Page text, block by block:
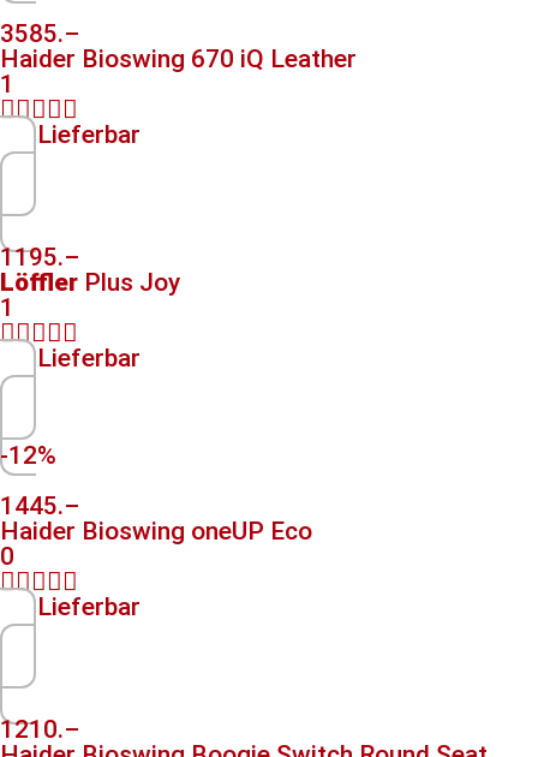
3585.–
Haider Bioswing 670 iQ Leather
1

Lieferbar
1195.–
Löffler Plus Joy
1

Lieferbar
-12%
1445.–
Haider Bioswing oneUP Eco
0

Lieferbar
1210.–